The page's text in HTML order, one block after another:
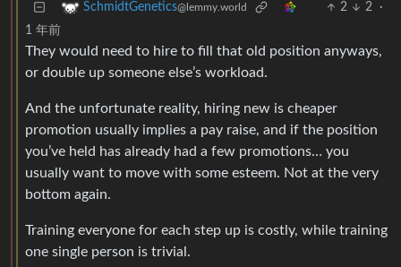
SchmidtGenetics@lemmy.world 2 2
·
1 年前
They would need to hire to fill that old position anyways,
or double up someone else’s workload.
And the unfortunate reality, hiring new is cheaper
promotion usually implies a pay raise, and if the position
you’ve held has already had a few promotions… you
usually want to move with some esteem. Not at the very
bottom again.
Training everyone for each step up is costly, while training
one single person is trivial.